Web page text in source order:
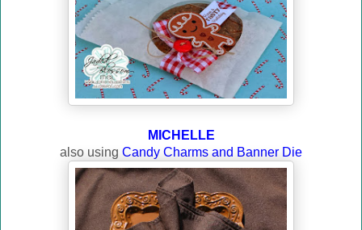
MICHELLE
also using Candy Charms and Banner Die